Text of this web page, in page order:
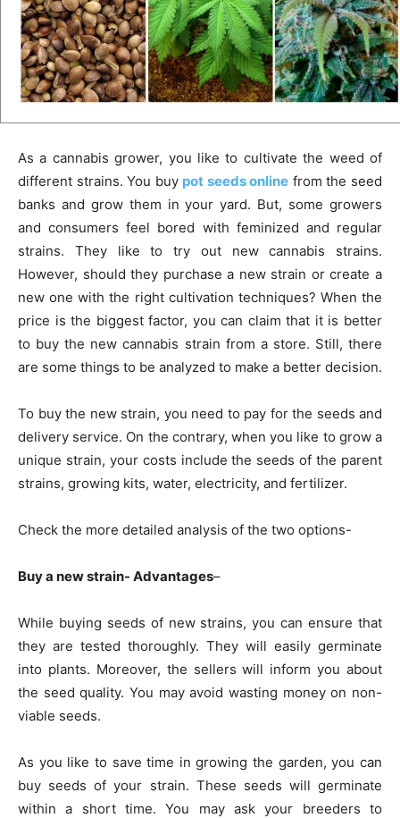
As a cannabis grower, you like to cultivate the weed of
different strains. You buy pot seeds online from the seed
banks and grow them in your yard. But, some growers
and consumers feel bored with feminized and regular
strains. They like to try out new cannabis strains.
However, should they purchase a new strain or create a
new one with the right cultivation techniques? When the
price is the biggest factor, you can claim that it is better
to buy the new cannabis strain from a store. Still, there
are some things to be analyzed to make a better decision.
To buy the new strain, you need to pay for the seeds and
delivery service. On the contrary, when you like to grow a
unique strain, your costs include the seeds of the parent
strains, growing kits, water, electricity, and fertilizer.
Check the more detailed analysis of the two options-
Buy a new strain- Advantages–
While buying seeds of new strains, you can ensure that
they are tested thoroughly. They will easily germinate
into plants. Moreover, the sellers will inform you about
the seed quality. You may avoid wasting money on non-
viable seeds.
As you like to save time in growing the garden, you can
buy seeds of your strain. These seeds will germinate
within a short time. You may ask your breeders to